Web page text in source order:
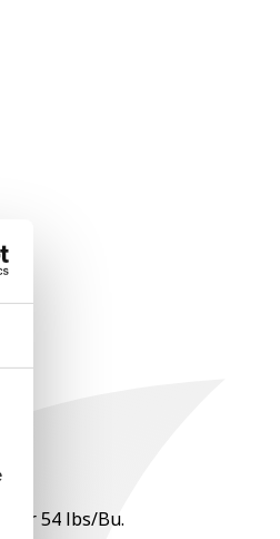
54 lbs/Bu.